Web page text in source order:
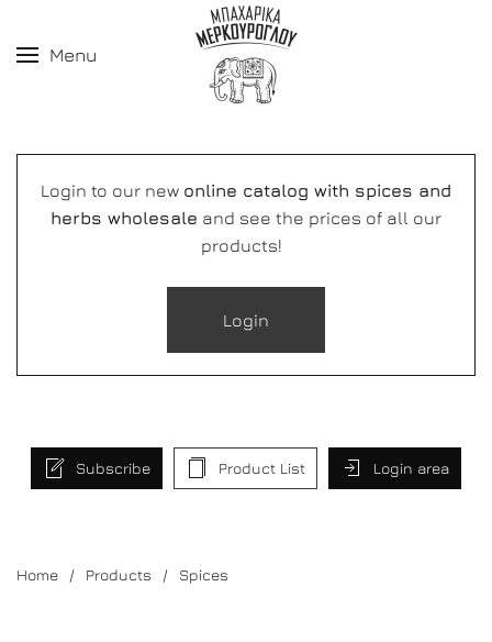
Menu
Login to our new online catalog with spices and
herbs wholesale and see the prices of all our
products!
Login
Subscribe Product List Login area
Home Products Spices